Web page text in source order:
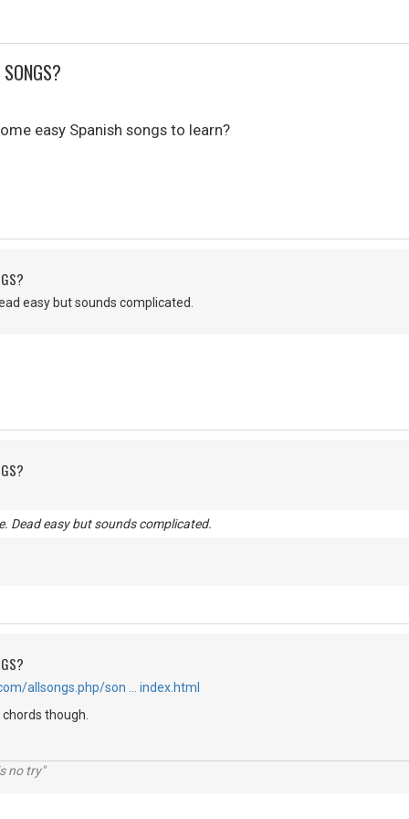
easy Spanish songs to learn?
easy but sounds complicated.
Dead easy but sounds complicated.
allsongs.php/son … index.html
though.
no try"